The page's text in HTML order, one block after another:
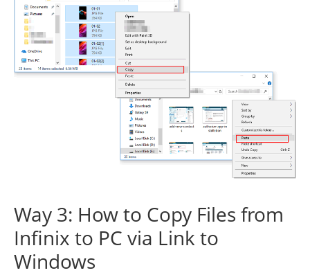
Way 3: How to Copy Files from
Infinix to PC via Link to
Windows